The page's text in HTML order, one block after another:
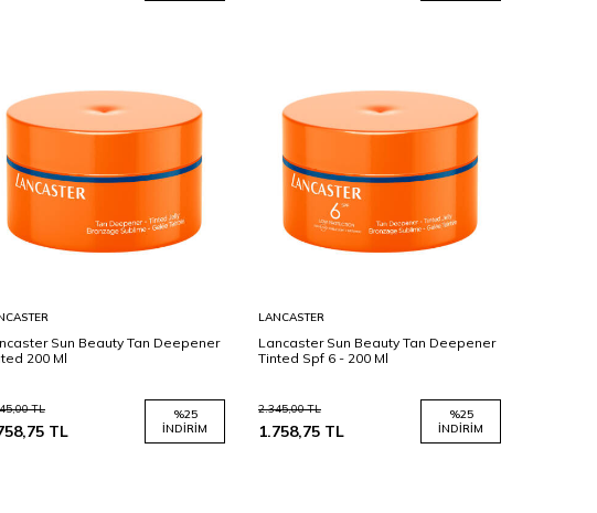
Ekle
Sun Beauty Tan Deepener
200 Ml
TL
TL
%25
İNDIRIM
Ekle
LANCASTER
Lancaster Sun Beauty Tan Deepener
Tinted Spf 6 - 200 Ml
2.345,00TL
1.758,75 TL
%25
İNDIRIM